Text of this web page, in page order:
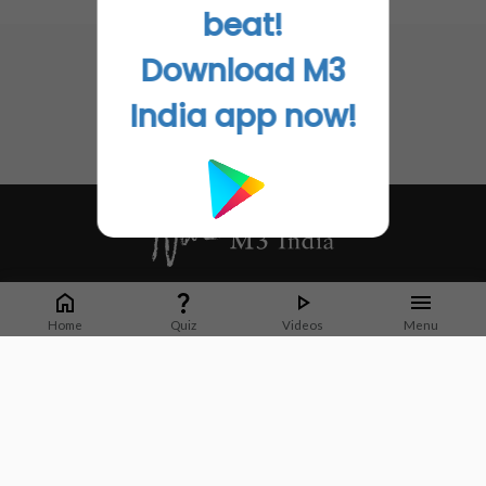
Home Quiz Videos Menu
Whether it's latest news or articles from 1000+ journals, M3 India is a one-
stop platform for Indian Doctors. You can browse curated content, access
market research opportunities and use our proprietary communication tools
beat!
Download M3
India app now!